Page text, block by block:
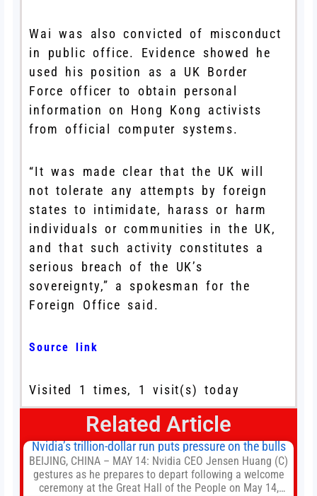
Wai was also convicted of misconduct
in public office. Evidence showed he
used his position as a UK Border
Force officer to obtain personal
information on Hong Kong activists
from official computer systems.
“It was made clear that the UK will
not tolerate any attempts by foreign
states to intimidate, harass or harm
individuals or communities in the UK,
and that such activity constitutes a
serious breach of the UK’s
sovereignty,” a spokesman for the
Foreign Office said.
Source link
Visited 1 times, 1 visit(s) today
Related Article
Nvidia’s trillion-dollar run puts pressure on the bulls
BEIJING, CHINA – MAY 14: Nvidia CEO Jensen Huang (C)
gestures as he prepares to depart following a welcome
ceremony at the Great Hall of the People on May 14,